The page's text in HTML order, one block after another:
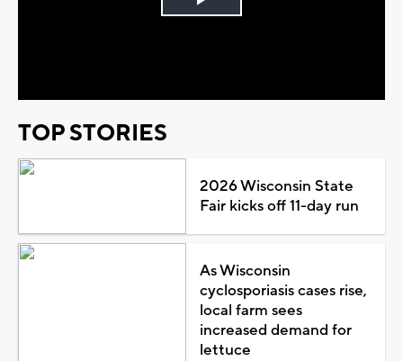
Play
TOP STORIES
2026 Wisconsin State
Fair kicks off 11-day run
As Wisconsin
cyclosporiasis cases rise,
local farm sees
increased demand for
lettuce